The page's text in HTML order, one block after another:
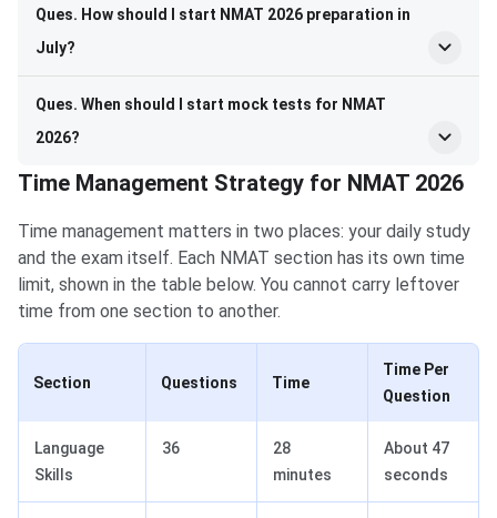
Ques. How should I start NMAT 2026 preparation in
July?
Ques. When should I start mock tests for NMAT
2026?
Time Management Strategy for NMAT 2026
Time management matters in two places: your daily study
and the exam itself. Each NMAT section has its own time
limit, shown in the table below. You cannot carry leftover
time from one section to another.
Section Questions Time
Time Per
Question
Language
Skills
36
28
minutes
About 47
seconds